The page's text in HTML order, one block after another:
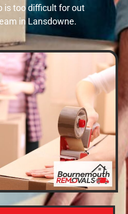
is too difficult for out
in Lansdowne.